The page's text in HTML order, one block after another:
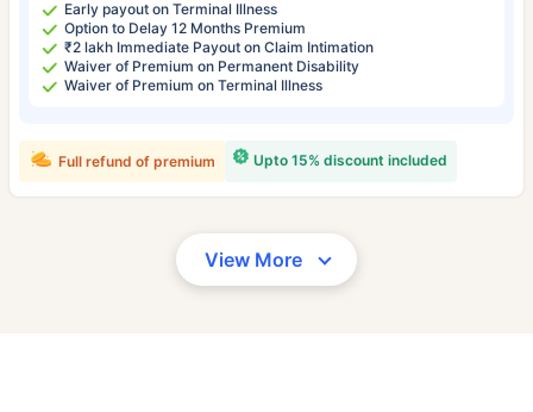
Early payout on Terminal Illness
Option to Delay 12 Months Premium
₹2 lakh Immediate Payout on Claim Intimation
Waiver of Premium on Permanent Disability
Waiver of Premium on Terminal Illness
Upto 15% discount included
Full refund of premium
View More